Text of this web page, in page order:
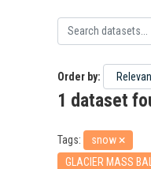
Order by
1 dataset
Tags:
snow
GLACIER MASS